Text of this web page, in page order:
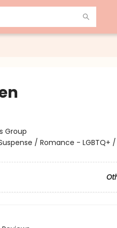
Group
/ Romance - LGBTQ+